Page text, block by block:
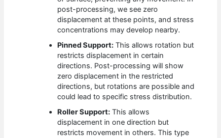
post-processing, we see zero
displacement at these points, and stress
concentrations may develop nearby.
Pinned Support: This allows rotation but
restricts displacement in certain
directions. Post-processing will show
zero displacement in the restricted
directions, but rotations are possible and
could lead to specific stress distribution.
Roller Support: This allows
displacement in one direction but
restricts movement in others. This type